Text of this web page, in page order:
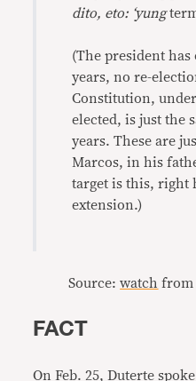
dito, eto: ‘yung
(The president
years, no re-
Constitution,
elected, is just the
years. These are
Marcos, in his
target is this, right
extension.)
Source:watch from
FACT
On Feb. 25, Duterte